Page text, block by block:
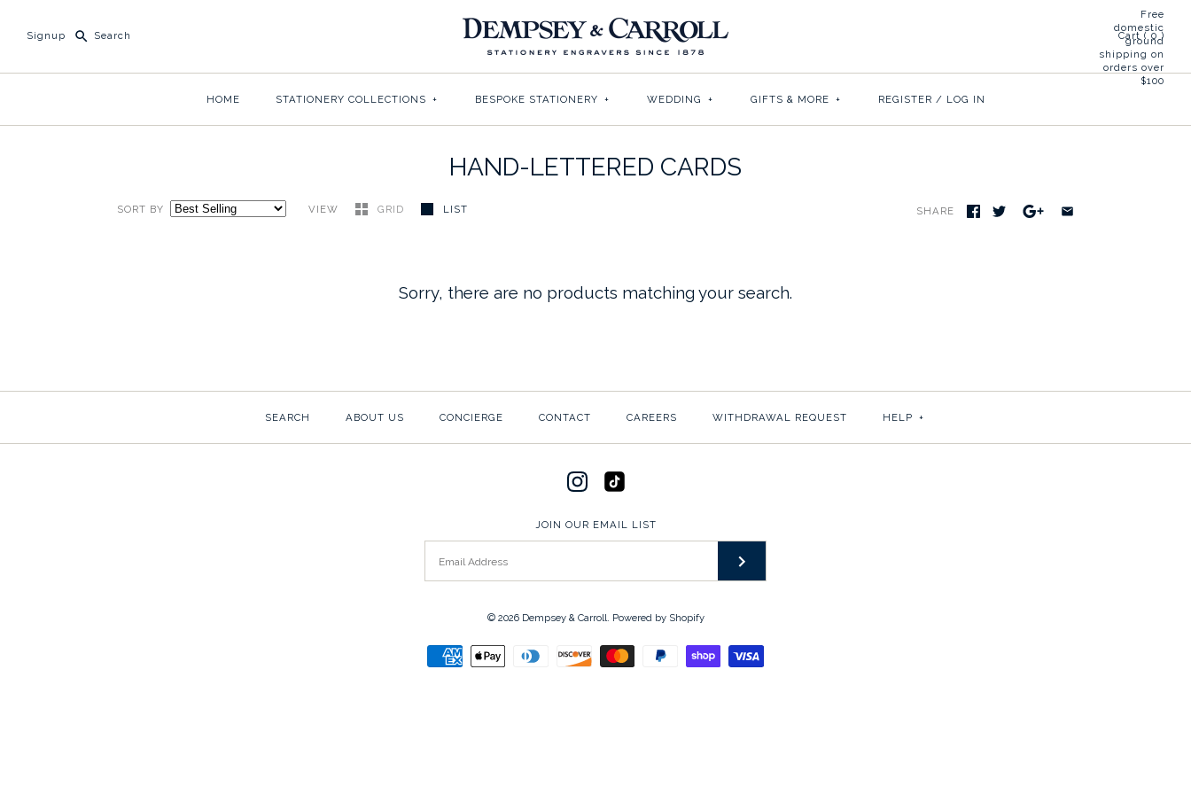
Signup
Free
domestic
ground
shipping on
orders over
$100
Cart ( 0 )
HOME STATIONERY COLLECTIONS + BESPOKE STATIONERY + WEDDING + GIFTS & MORE + REGISTER / LOG IN
HAND-LETTERED CARDS
SORT BY VIEW GRID LIST SHARE
Sorry, there are no products matching your search.
SEARCH ABOUT US CONCIERGE CONTACT CAREERS WITHDRAWAL REQUEST HELP +
JOIN OUR EMAIL LIST
© 2026 Dempsey & Carroll Powered by Shopify